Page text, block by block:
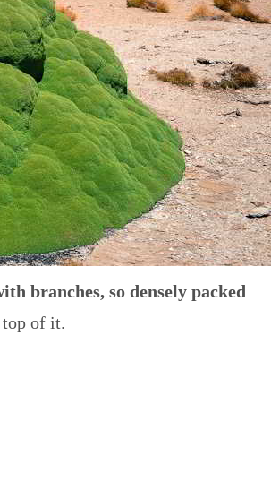
branches, so densely packed
top of it.